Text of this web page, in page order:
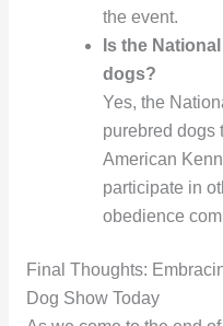
the event.
Is the
dogs?
Yes, the
purebred dogs
American
participate in
obedience
Final Thoughts:
Dog Show Today